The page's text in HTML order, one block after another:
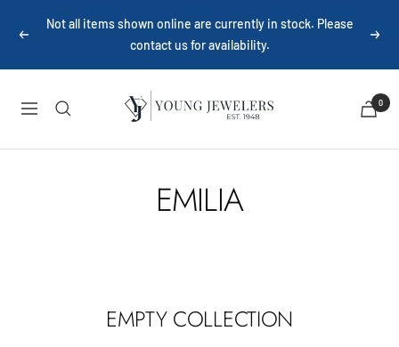
Previous
Not all items shown online are currently in stock. Please
contact us for availability.
Next
Navigation
Young
Jewelers
0
EMILIA
EMPTY COLLECTION